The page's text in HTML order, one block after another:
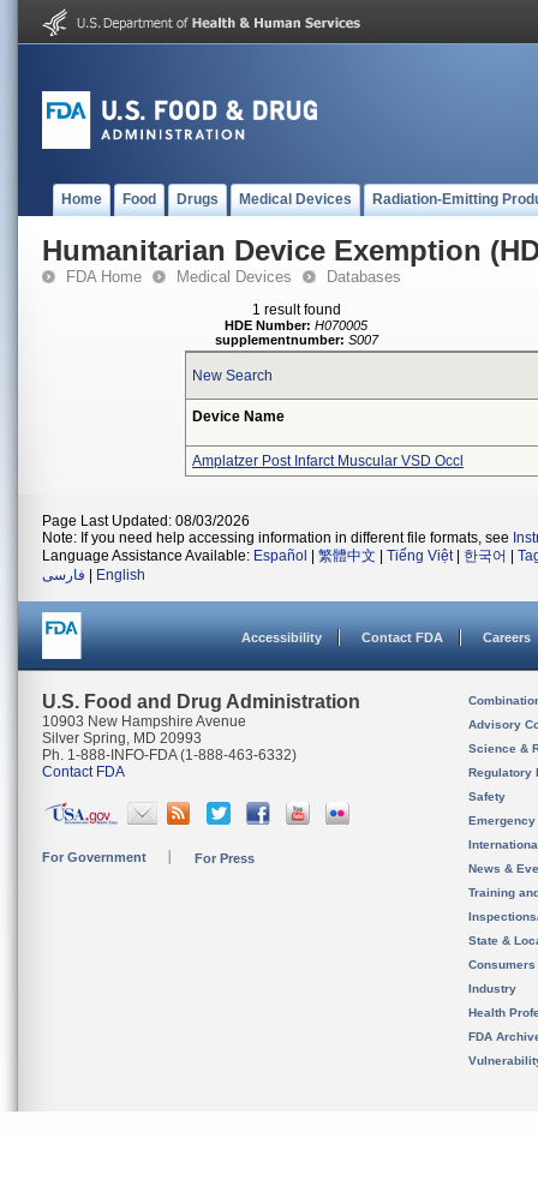
Home Food Drugs Medical Devices Radiation-Emitting
Humanitarian Device Exemption
FDA Home Medical Devices Databases
1 result found
HDE Number: H070005
supplementnumber: S007
New Search
Device Name
Amplatzer Post Infarct Muscular VSD Occl
Page Last Updated: 08/03/2026
Note: If you need help accessing information in different file formats, see
Language Assistance Available: Español 繁體中文 Tiếng Việt| 한국어
فارسی
English
Accessibility Contact FDA Careers
U.S. Food and Drug Administration
10903 New Hampshire Avenue
Silver Spring, MD 20993
Ph. 1-888-INFO-FDA (1-888-463-6332)
Contact FDA
For Government For Press
Advisory
Science &
Regulatory
Safety
News &
Training
State &
Consumers
Industry
Health
FDA